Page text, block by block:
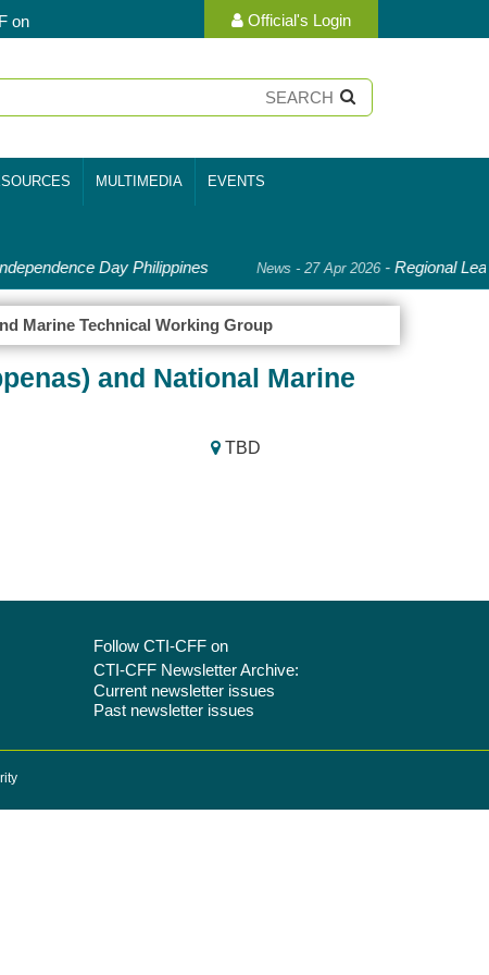
Official's Login
on
MULTIMEDIA EVENTS
Day Philippines News - 27 Apr 2026-Regional
Marine Technical Working Group
and National Marine
TBD
Follow CTI-CFF on
CTI-CFF Newsletter Archive:
Current newsletter issues
Past newsletter issues